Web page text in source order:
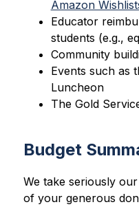
Amazon
Educator
students (e.g.,
Community
Events such as
Luncheon
The Gold
Budget
We take seriously
of your generous